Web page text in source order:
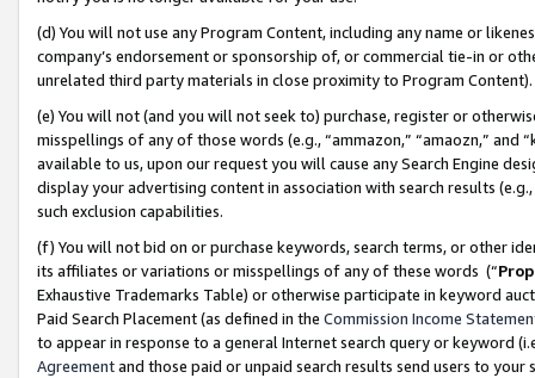
(d) You will not use any Program Content, including any name or
company’s endorsement or sponsorship of, or commercial tie-in or
unrelated third party materials in close proximity to Program Content).
(e) You will not (and you will not seek to) purchase, register or
misspellings of any of those words (e.g., “ammazon,” “amaozn,” and
available to us, upon our request you will cause any Search Engine
display your advertising content in association with search results
such exclusion capabilities.
(f) You will not bid on or purchase keywords, search terms, or other
its affiliates or variations or misspellings of any of these words (“
Exhaustive Trademarks Table) or otherwise participate in keyword
Paid Search Placement (as defined in the Commission Income
to appear in response to a general Internet search query or keyword
Agreementand those paid or unpaid search results send users to